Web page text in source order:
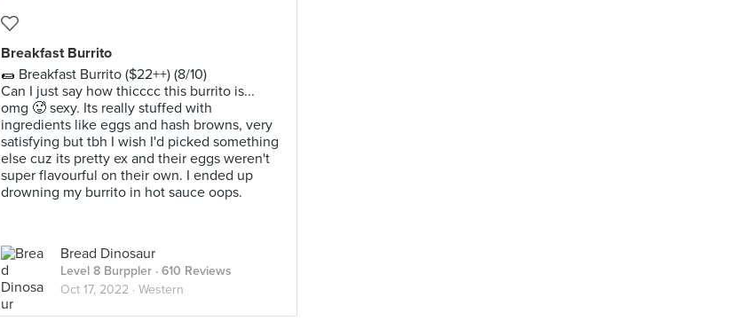
Breakfast Burrito
🌯 Breakfast Burrito ($22++) (8/10)
Can I just say how thicccc this burrito is...
omg 🥵 sexy. Its really stuffed with
ingredients like eggs and hash browns, very
satisfying but tbh I wish I'd picked something
else cuz its pretty ex and their eggs weren't
super flavourful on their own. I ended up
drowning my burrito in hot sauce oops.
Bread Dinosaur
Level 8 Burppler · 610 Reviews
Oct 17, 2022 · Western